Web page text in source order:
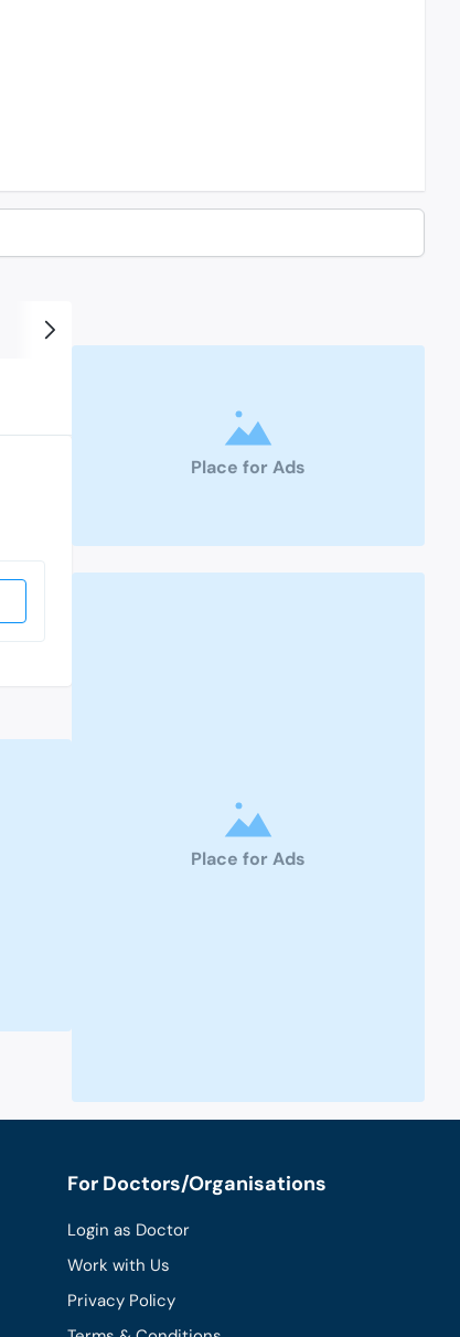
Place for Ads
Place for Ads
For Doctors/Organisations
Login as Doctor
Work with Us
Privacy Policy